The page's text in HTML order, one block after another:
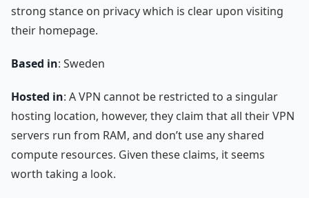
strong stance on privacy which is clear upon visiting
their homepage.
Based in: Sweden
Hosted in: A VPN cannot be restricted to a singular
hosting location, however, they claim that all their VPN
servers run from RAM, and don’t use any shared
compute resources. Given these claims, it seems
worth taking a look.